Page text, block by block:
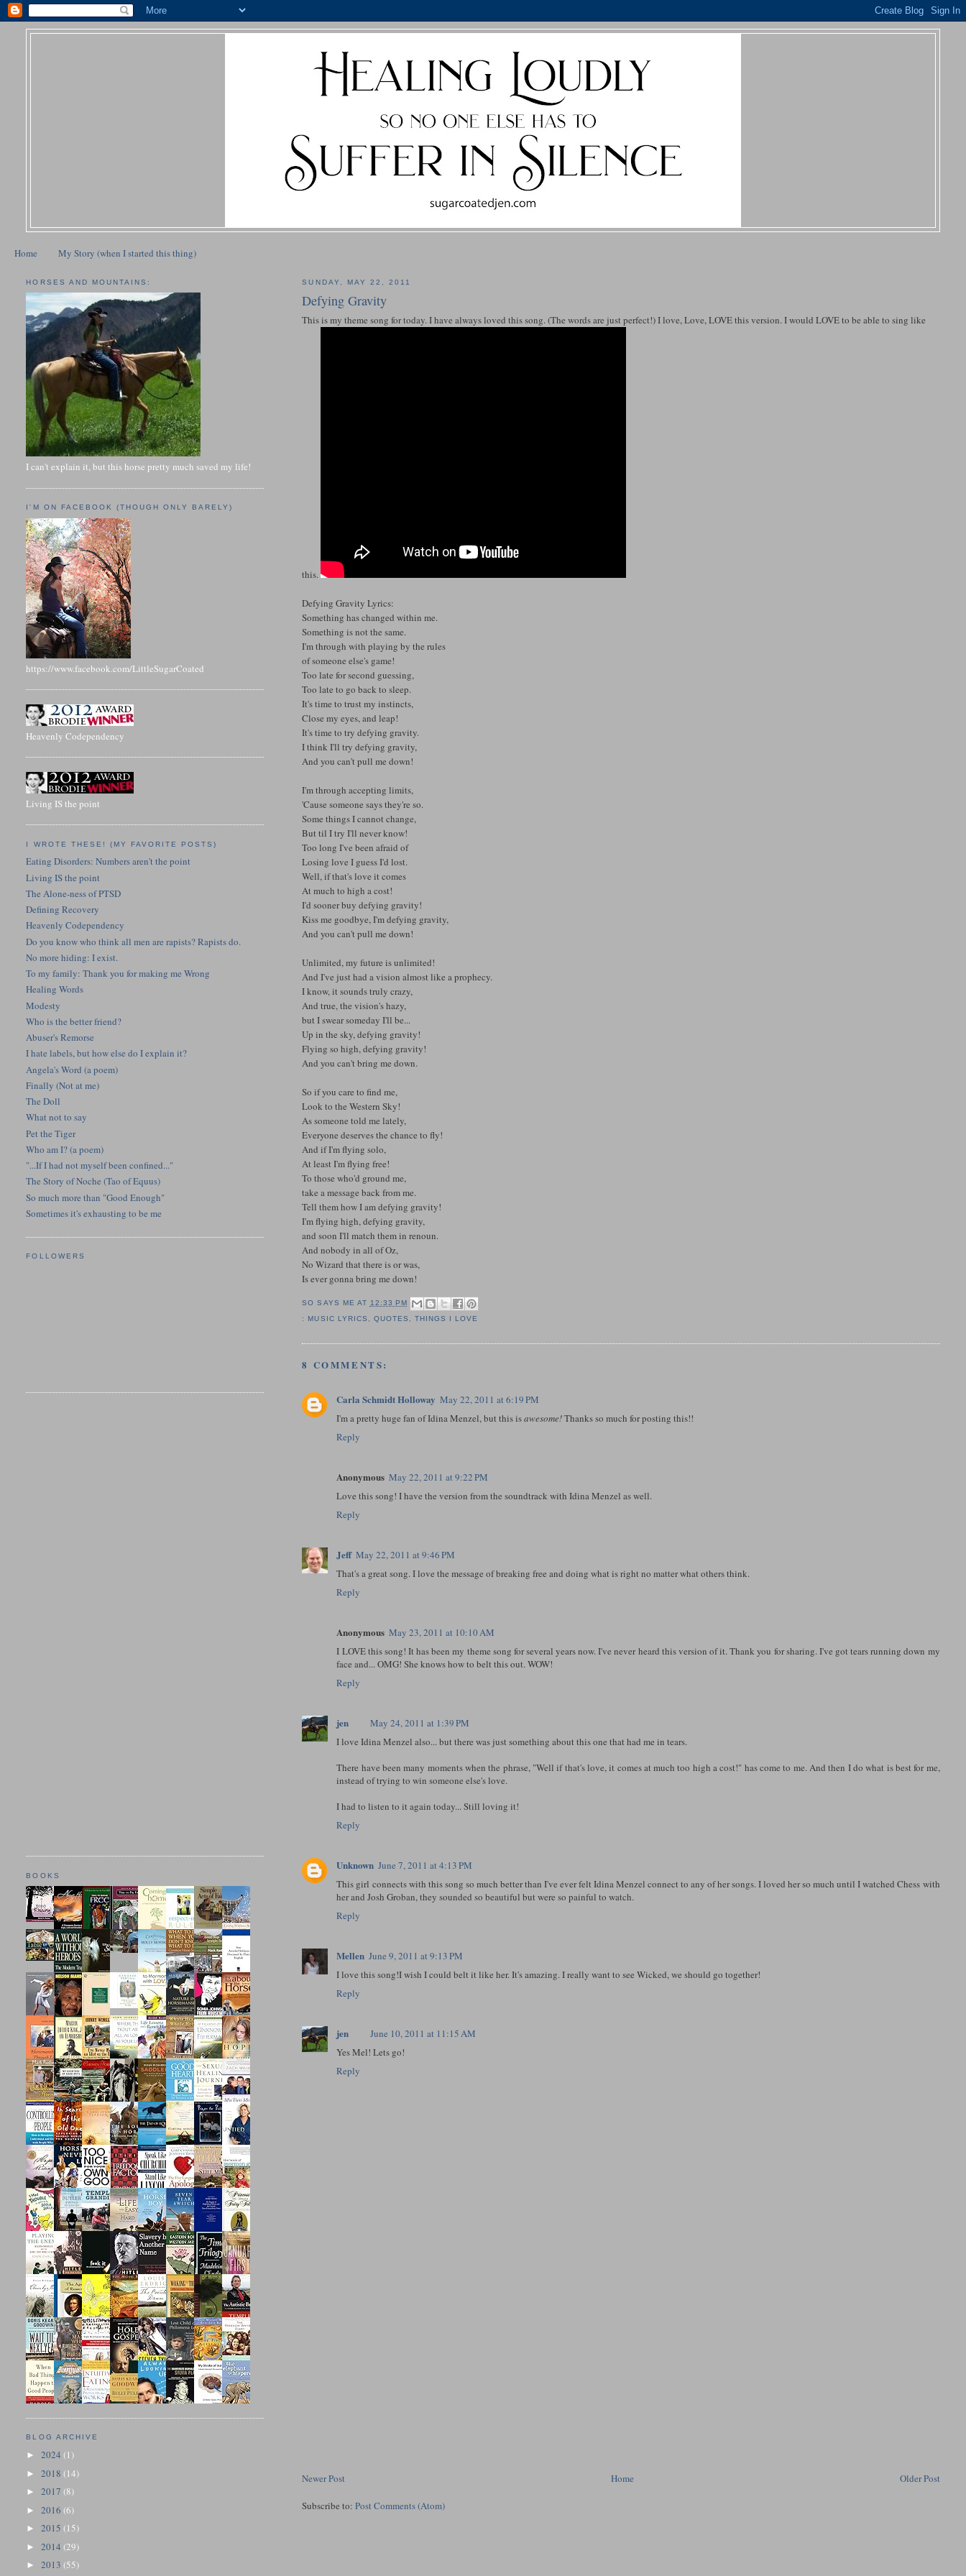
Home My Story (when I started this thing)
SUNDAY, MAY 22, 2011
Defying Gravity
This is my theme song for today. I have always loved this song. (The words are just perfect!) I love, Love, LOVE this version. I would LOVE to be able to sing like
this.
Defying Gravity Lyrics:
Something has changed within me.
Something is not the same.
I'm through with playing by the rules
of someone else's game!
Too late for second guessing,
Too late to go back to sleep.
It's time to trust my instincts,
Close my eyes, and leap!
It's time to try defying gravity.
I think I'll try defying gravity,
And you can't pull me down!
I'm through accepting limits,
'Cause someone says they're so.
Some things I cannot change,
But til I try I'll never know!
Too long I've been afraid of
Losing love I guess I'd lost.
Well, if that's love it comes
At much to high a cost!
I'd sooner buy defying gravity!
Kiss me goodbye, I'm defying gravity,
And you can't pull me down!
Unlimited, my future is unlimited!
And I've just had a vision almost like a prophecy.
I know, it sounds truly crazy,
And true, the vision's hazy,
but I swear someday I'll be...
Up in the sky, defying gravity!
Flying so high, defying gravity!
And you can't bring me down.
So if you care to find me,
Look to the Western Sky!
As someone told me lately,
Everyone deserves the chance to fly!
And if I'm flying solo,
At least I'm flying free!
To those who'd ground me,
take a message back from me.
Tell them how I am defying gravity!
I'm flying high, defying gravity,
and soon I'll match them in renoun.
And nobody in all of Oz,
No Wizard that there is or was,
Is ever gonna bring me down!
SO SAYS ME AT 12:33 PM
: MUSIC LYRICS QUOTES THINGS I LOVE
8 COMMENTS:
Carla Schmidt Holloway May 22, 2011 at 6:19 PM
I'm a pretty huge fan of Idina Menzel, but this isawesome!Thanks so much for posting this!!
Reply
Anonymous May 22, 2011 at 9:22 PM
Love this song! I have the version from the soundtrack with Idina Menzel as well.
Reply
Jeff May 22, 2011 at 9:46 PM
That's a great song. I love the message of breaking free and doing what is right no matter what others think.
Reply
Anonymous May 23, 2011 at 10:10 AM
I LOVE this song! It has been my theme song for several years now. I've never heard this version of it. Thank you for sharing. I've got tears running down my
face and... OMG! She knows how to belt this out. WOW!
Reply
jen
May 24, 2011 at 1:39 PM
I love Idina Menzel also... but there was just something about this one that had me in tears.
There have been many moments when the phrase, "Well if that's love, it comes at much too high a cost!" has come to me. And then I do what is best for me,
instead of trying to win someone else's love.
I had to listen to it again today... Still loving it!
Reply
Unknown June 7, 2011 at 4:13 PM
This girl connects with this song so much better than I've ever felt Idina Menzel connect to any of her songs. I loved her so much until I watched Chess with
her and Josh Groban, they sounded so beautiful but were so painful to watch.
Reply
Mellen June 9, 2011 at 9:13 PM
I love this song!I wish I could belt it like her. It's amazing. I really want to see Wicked, we should go together!
Reply
jen
June 10, 2011 at 11:15 AM
Yes Mel! Lets go!
Reply
Newer Post Older Post
Home
Subscribe to:Post Comments (Atom)
HORSES AND MOUNTAINS:
I can't explain it, but this horse pretty much saved my life!
I'M ON FACEBOOK (THOUGH ONLY BARELY)
https://www.facebook.com/LittleSugarCoated
Heavenly Codependency
Living IS the point
I WROTE THESE! (MY FAVORITE POSTS)
Eating Disorders: Numbers aren't the point
Living IS the point
The Alone-ness of PTSD
Defining Recovery
Heavenly Codependency
Do you know who think all men are rapists? Rapists do.
No more hiding: I exist.
To my family: Thank you for making me Wrong
Healing Words
Modesty
Who is the better friend?
Abuser's Remorse
I hate labels, but how else do I explain it?
Angela's Word (a poem)
Finally (Not at me)
The Doll
What not to say
Pet the Tiger
Who am I? (a poem)
"...If I had not myself been confined..."
The Story of Noche (Tao of Equus)
So much more than "Good Enough"
Sometimes it's exhausting to be me
FOLLOWERS
BOOKS
BLOG ARCHIVE
►2024(1)
►2018(14)
►2017(8)
►2016(6)
►2015(15)
►2014(29)
►2013(55)